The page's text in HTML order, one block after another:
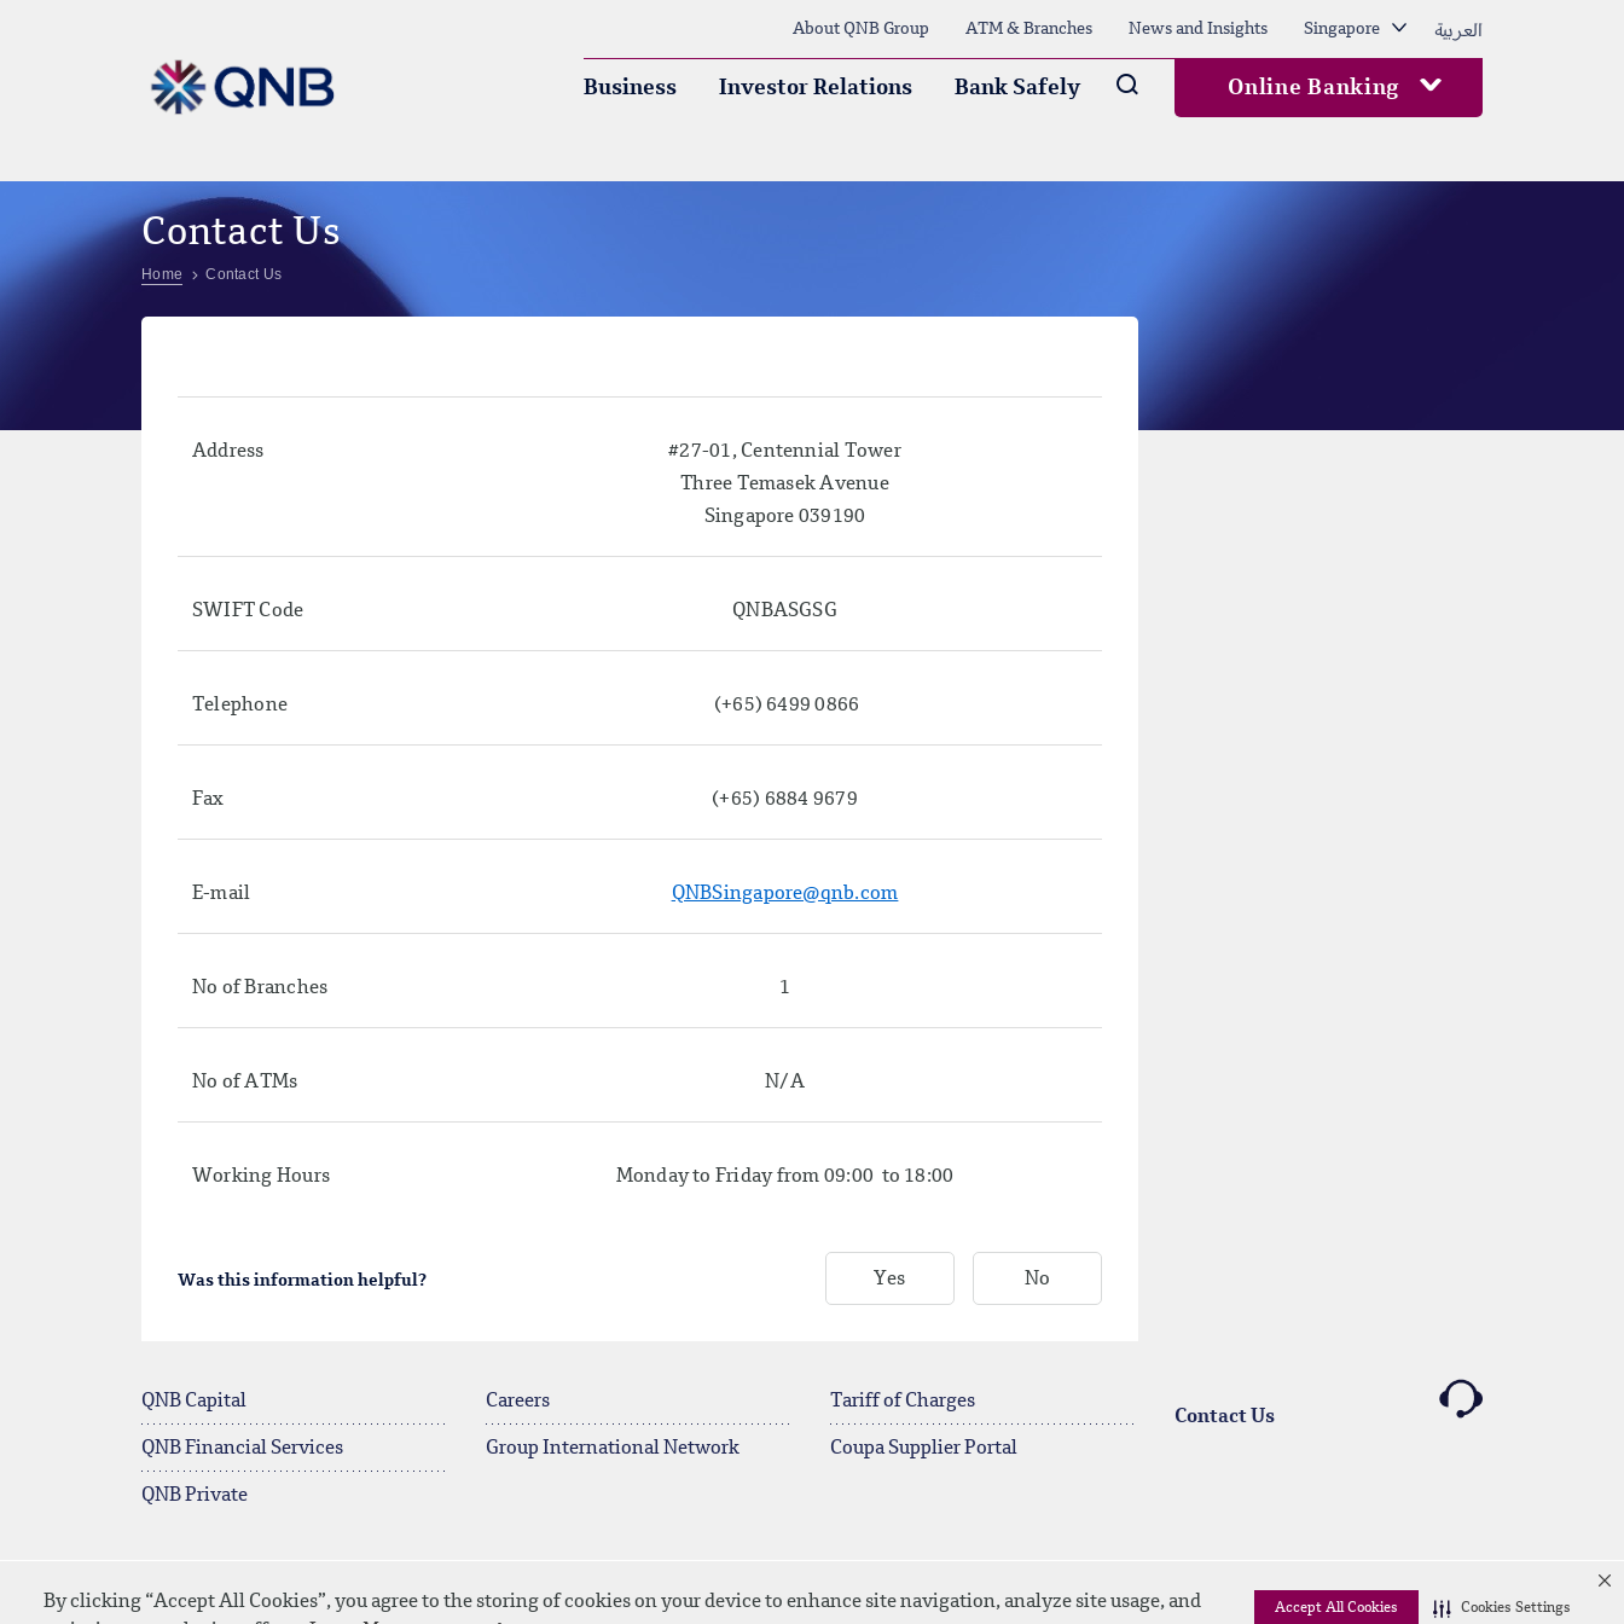
By clicking “Accept All Cookies”, you agree to the storing of cookies on your device to enhance site navigation, analyze site usage, and
Accept All Cookies Cookies Settings
About QNB Group ATM & Branches News and Insights Singapore العربية
Business Investor Relations Bank Safely Arama Online Banking
Contact Us
Home Contact Us
Address
#27-01, Centennial Tower
Three Temasek Avenue
Singapore 039190
SWIFT Code QNBASGSG
Telephone (+65) 6499 0866
Fax (+65) 6884 9679
E-mail QNBSingapore@qnb.com
No of Branches 1
No of ATMs N/A
Working Hours Monday to Friday from 09:00 to 18:00
Was this information helpful? Yes No
QNB Capital
QNB Financial Services
QNB Private
Careers
Group International Network
Tariff of Charges
Coupa Supplier Portal
Contact Us